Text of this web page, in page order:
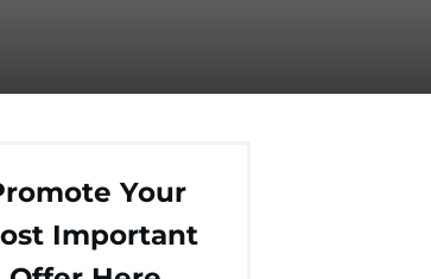
Your
Important